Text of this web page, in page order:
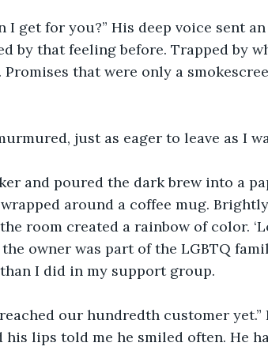
I get for you?” His deep voice sent
by that feeling before. Trapped by
that were only a
just as eager to leave as I
and poured the dark brew into a
around a coffee mug.
room created a rainbow of color.
owner was part of the LGBTQ
I did in my support group.
our hundredth customer yet.”
lips told me he smiled often. He